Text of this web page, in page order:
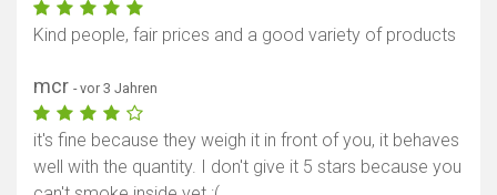
Kind people, fair prices and a good variety of products
mcr - vor 3 Jahren
it's fine because they weigh it in front of you, it behaves
well with the quantity. I don't give it 5 stars because you